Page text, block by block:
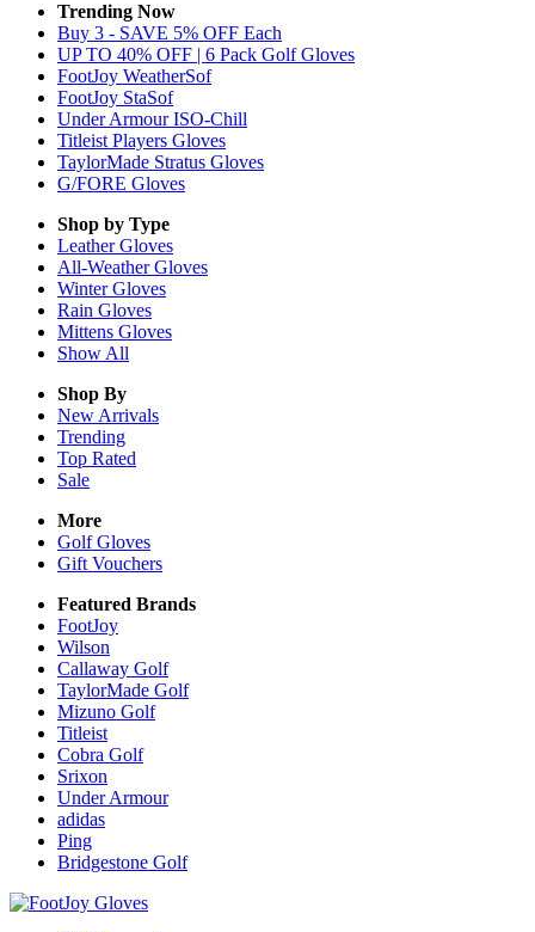
Trending Now
Buy 3 - SAVE 5% OFF Each
UP TO 40% OFF | 6 Pack Golf Gloves
FootJoy WeatherSof
FootJoy StaSof
Under Armour ISO-Chill
Titleist Players Gloves
TaylorMade Stratus Gloves
G/FORE Gloves
Shop by Type
LeatherGloves
All-WeatherGloves
WinterGloves
Rain Gloves
Mittens Gloves
Show All
Shop By
New Arrivals
Trending
Top Rated
Sale
More
Golf Gloves
Gift Vouchers
Featured Brands
FootJoy
Wilson
Callaway Golf
TaylorMade Golf
Mizuno Golf
Titleist
Cobra Golf
Srixon
Under Armour
adidas
Ping
Bridgestone Golf